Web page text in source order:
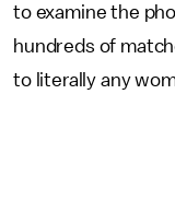
to examine the
hundreds of
to literally any